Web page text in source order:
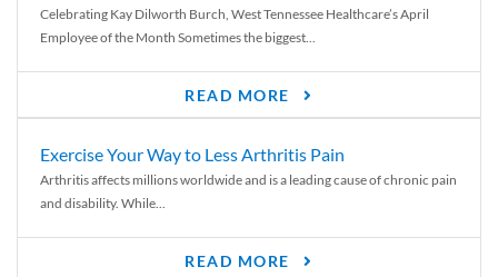
Celebrating Kay Dilworth Burch, West Tennessee Healthcare’s April
Employee of the Month Sometimes the biggest...
READ MORE
Exercise Your Way to Less Arthritis Pain
Arthritis affects millions worldwide and is a leading cause of chronic pain
and disability. While...
READ MORE